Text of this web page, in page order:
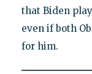
that Biden
even if both
for him.